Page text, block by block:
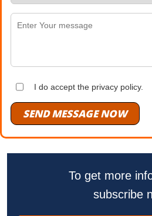
I do accept the privacy policy.
SEND MESSAGE NOW
To get more
subscribe